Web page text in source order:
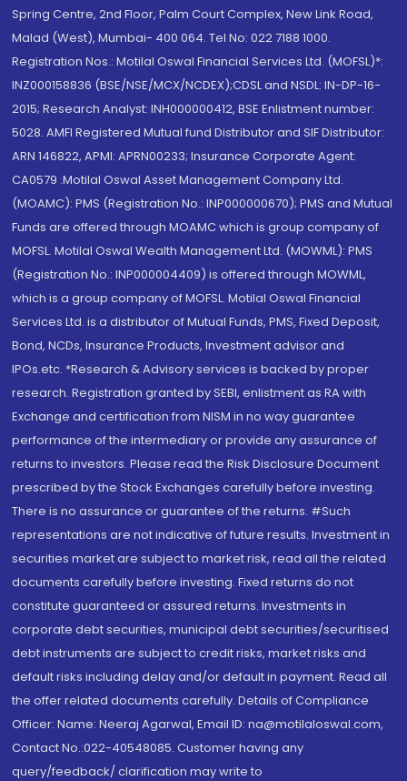
Spring Centre, 2nd Floor, Palm Court Complex, New Link Road,
Malad (West), Mumbai- 400 064. Tel No: 022 7188 1000.
Registration Nos.: Motilal Oswal Financial Services Ltd. (MOFSL)*:
INZ000158836 (BSE/NSE/MCX/NCDEX);CDSL and NSDL: IN-DP-16-
2015; Research Analyst: INH000000412, BSE Enlistment number:
5028. AMFI Registered Mutual fund Distributor and SIF Distributor:
ARN 146822, APMI: APRN00233; Insurance Corporate Agent:
CA0579 .Motilal Oswal Asset Management Company Ltd.
(MOAMC): PMS (Registration No.: INP000000670); PMS and Mutual
Funds are offered through MOAMC which is group company of
MOFSL. Motilal Oswal Wealth Management Ltd. (MOWML): PMS
(Registration No.: INP000004409) is offered through MOWML,
which is a group company of MOFSL. Motilal Oswal Financial
Services Ltd. is a distributor of Mutual Funds, PMS, Fixed Deposit,
Bond, NCDs, Insurance Products, Investment advisor and
IPOs.etc. *Research & Advisory services is backed by proper
research. Registration granted by SEBI, enlistment as RA with
Exchange and certification from NISM in no way guarantee
performance of the intermediary or provide any assurance of
returns to investors. Please read the Risk Disclosure Document
prescribed by the Stock Exchanges carefully before investing.
There is no assurance or guarantee of the returns. #Such
representations are not indicative of future results. Investment in
securities market are subject to market risk, read all the related
documents carefully before investing. Fixed returns do not
constitute guaranteed or assured returns. Investments in
corporate debt securities, municipal debt securities/securitised
debt instruments are subject to credit risks, market risks and
default risks including delay and/or default in payment. Read all
the offer related documents carefully. Details of Compliance
Officer: Name: Neeraj Agarwal, Email ID: na@motilaloswal.com,
Contact No.:022-40548085. Customer having any
query/feedback/ clarification may write to